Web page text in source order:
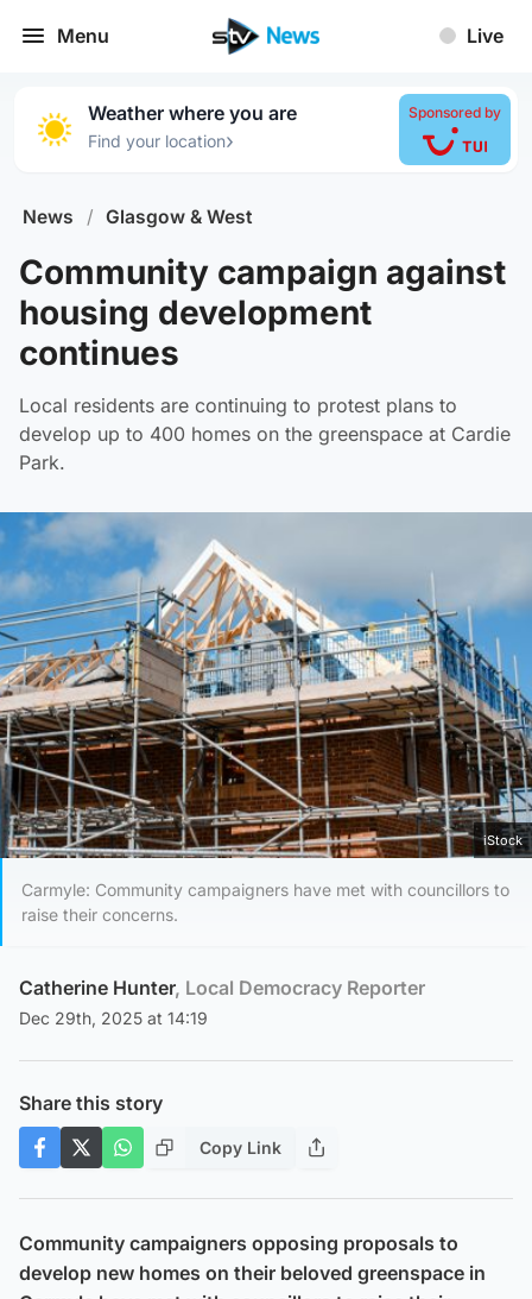
Menu Live
Weather where you are
Find your location›
Sponsored by
News / Glasgow & West
Community campaign against
housing development
continues
Local residents are continuing to protest plans to
develop up to 400 homes on the greenspace at Cardie
Park.
iStock
Carmyle: Community campaigners have met with councillors to
raise their concerns.
Catherine Hunter, Local Democracy Reporter
Dec 29th, 2025 at 14:19
Share this story
Copy Link
Community campaigners opposing proposals to
develop new homes on their beloved greenspace in